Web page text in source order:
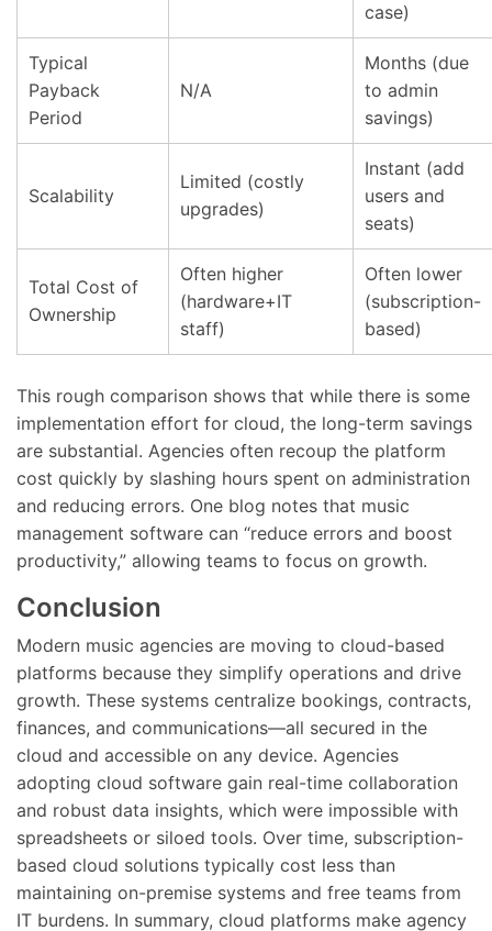
case)
Typical
Payback
Period
N/A
Months (due
to admin
savings)
Scalability
Limited (costly
upgrades)
Instant (add
users and
seats)
Total Cost of
Ownership
Often higher
(hardware+IT
staff)
Often lower
(subscription-
based)
This rough comparison shows that while there is some
implementation effort for cloud, the long-term savings
are substantial. Agencies often recoup the platform
cost quickly by slashing hours spent on administration
and reducing errors. One blog notes that music
management software can “reduce errors and boost
productivity,” allowing teams to focus on growth.
Conclusion
Modern music agencies are moving to cloud-based
platforms because they simplify operations and drive
growth. These systems centralize bookings, contracts,
finances, and communications—all secured in the
cloud and accessible on any device. Agencies
adopting cloud software gain real-time collaboration
and robust data insights, which were impossible with
spreadsheets or siloed tools. Over time, subscription-
based cloud solutions typically cost less than
maintaining on-premise systems and free teams from
IT burdens. In summary, cloud platforms make agency